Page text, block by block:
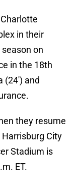
in their
on
in the 18th
and
they resume
City
Stadium is
ET.